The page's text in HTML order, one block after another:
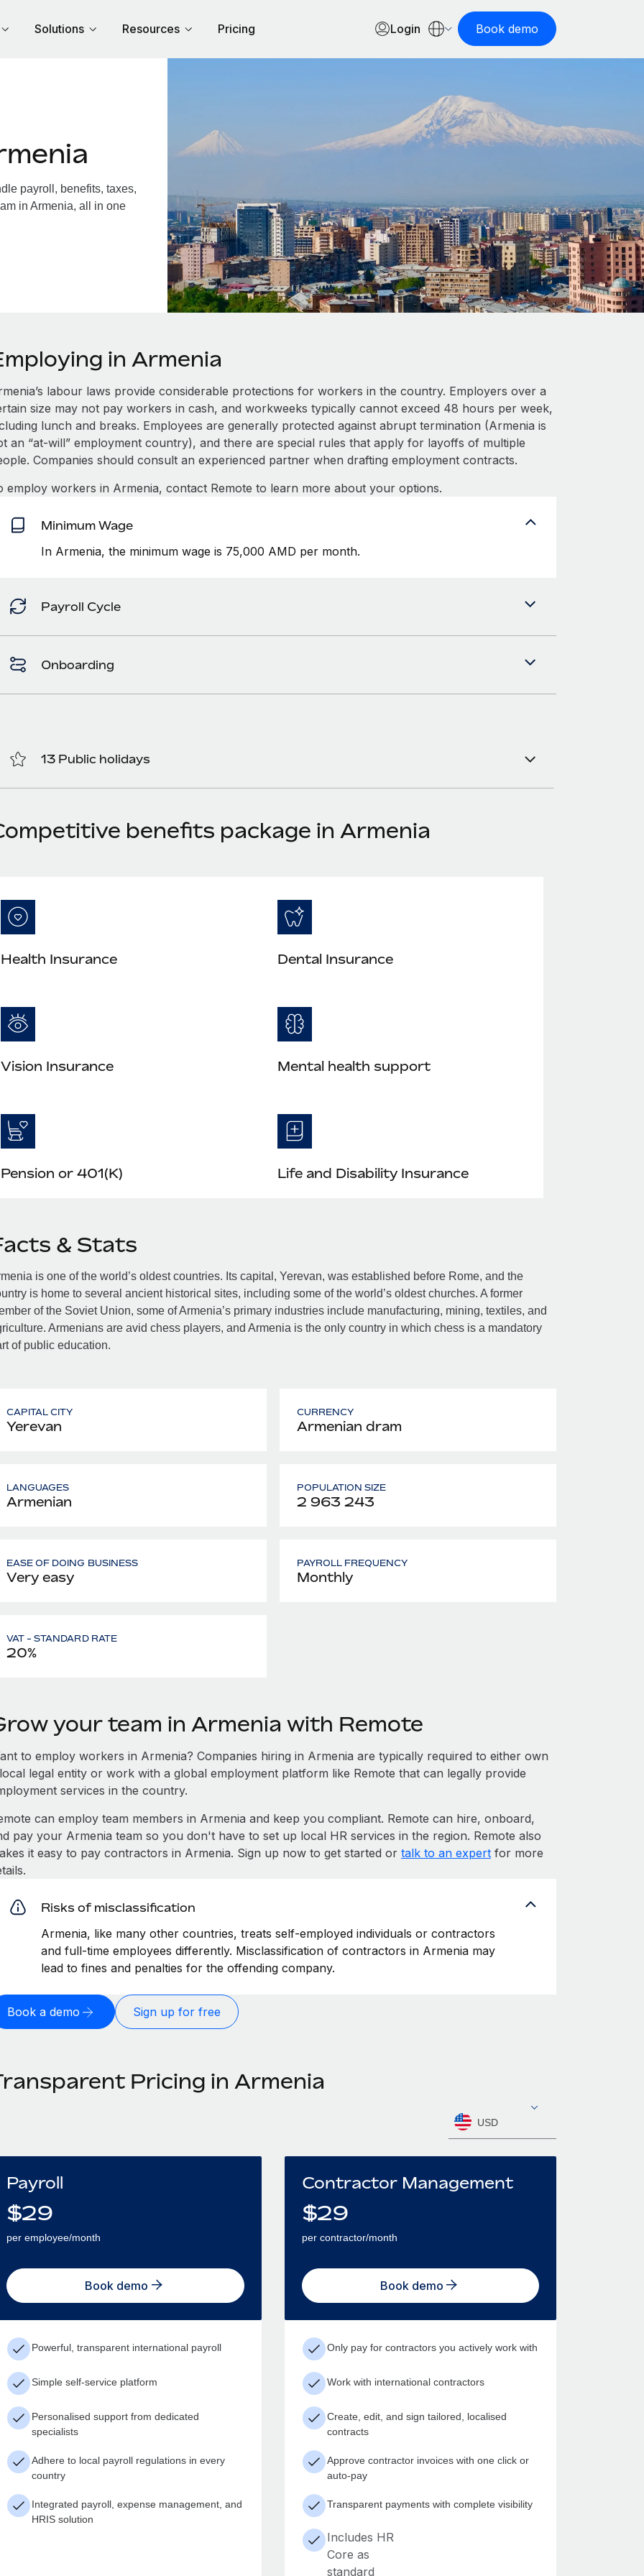
Solutions Resources Pricing Login Book demo
payroll, benefits, taxes,
in Armenia, all in one
in Armenia
labour laws provide considerable protections for workers in the country. Employers over a
size may not pay workers in cash, and workweeks typically cannot exceed 48 hours per week,
lunch and breaks. Employees are generally protected against abrupt termination (Armenia is
an “at-will” employment country), and there are special rules that apply for layoffs of multiple
Companies should consult an experienced partner when drafting employment contracts.
employ workers in Armenia, contact Remote to learn more about your options.
Minimum Wage
In Armenia, the minimum wage is 75,000 AMD per month.
Payroll Cycle
Onboarding
13 Public holidays
benefits package in Armenia
Health Insurance Dental Insurance
Vision Insurance Mental health support
Pension or 401(K) Life and Disability Insurance
& Stats
is one of the world’s oldest countries. Its capital, Yerevan, was established before Rome, and the
is home to several ancient historical sites, including some of the world’s oldest churches. A former
of the Soviet Union, some of Armenia’s primary industries include manufacturing, mining, textiles, and
Armenians are avid chess players, and Armenia is the only country in which chess is a mandatory
of public education.
CAPITAL CITY
Yerevan
CURRENCY
Armenian dram
LANGUAGES
Armenian
POPULATION SIZE
2 963 243
EASE OF DOING BUSINESS
Very easy
PAYROLL FREQUENCY
Monthly
VAT - STANDARD RATE
20%
your team in Armenia with Remote
to employ workers in Armenia? Companies hiring in Armenia are typically required to either own
legal entity or work with a global employment platform like Remote that can legally provide
services in the country.
can employ team members in Armenia and keep you compliant. Remote can hire, onboard,
pay your Armenia team so you don't have to set up local HR services in the region. Remote also
it easy to pay contractors in Armenia. Sign up now to get started or talk to an expertfor more
Risks of misclassification
Armenia, like many other countries, treats self-employed individuals or contractors
and full-time employees differently. Misclassification of contractors in Armenia may
lead to fines and penalties for the offending company.
Book a demo Sign up for free
Pricing in Armenia
USD
Payroll
$29
per employee/month
Book demo
Powerful, transparent international payroll
Simple self-service platform
Personalised support from dedicated
specialists
Adhere to local payroll regulations in every
country
Integrated payroll, expense management, and
HRIS solution
Contractor Management
$29
per contractor/month
Book demo
Only pay for contractors you actively work with
Work with international contractors
Create, edit, and sign tailored, localised
contracts
Approve contractor invoices with one click or
auto-pay
Transparent payments with complete visibility
Includes HR
Core as
standard